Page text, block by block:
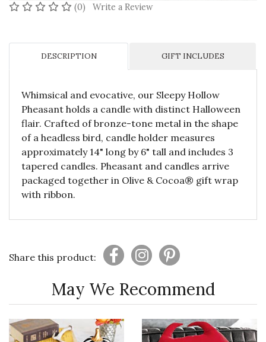
(0) No reviews yet
Write a Review
DESCRIPTION GIFT INCLUDES
Whimsical and evocative, our Sleepy Hollow
Pheasant holds a candle with distinct Halloween
flair. Crafted of bronze-tone metal in the shape
of a headless bird, candle holder measures
approximately 14" long by 6" tall and includes 3
tapered candles. Pheasant and candles arrive
packaged together in Olive & Cocoa® gift wrap
with ribbon.
Share this product:
May We Recommend